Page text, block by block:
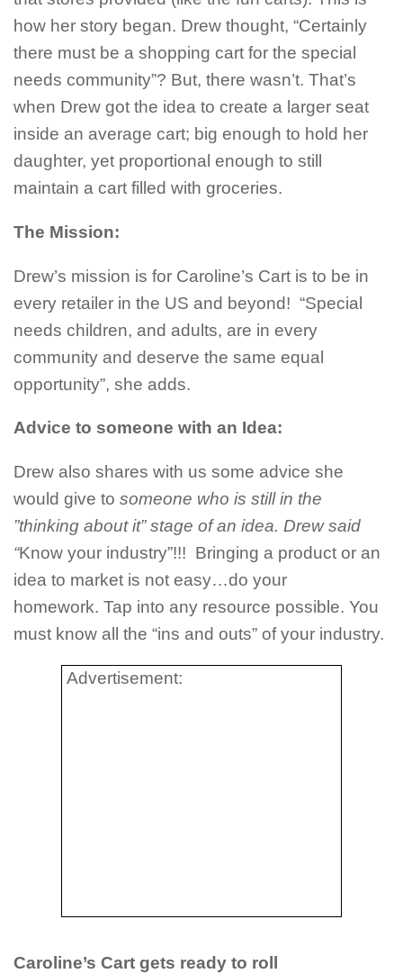
how her story began. Drew thought, “Certainly
there must be a shopping cart for the special
needs community”? But, there wasn’t. That’s
when Drew got the idea to create a larger seat
inside an average cart; big enough to hold her
daughter, yet proportional enough to still
maintain a cart filled with groceries.
The Mission:
Drew’s mission is for Caroline’s Cart is to be in
every retailer in the US and beyond! “Special
needs children, and adults, are in every
community and deserve the same equal
opportunity”, she adds.
Advice to someone with an Idea:
Drew also shares with us some advice she
would give to someone who is still in the
”thinking about it” stage of an idea. Drew said
“Know your industry”!!! Bringing a product or an
idea to market is not easy…do your
homework. Tap into any resource possible. You
must know all the “ins and outs” of your industry.
Advertisement:
Caroline’s Cart gets ready to roll